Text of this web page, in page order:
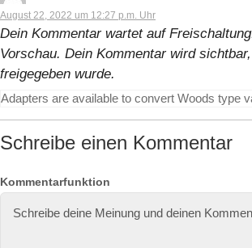
August 22, 2022 um 12:27 p.m. Uhr
Dein Kommentar wartet auf
Vorschau. Dein Kommentar wird
freigegeben wurde.
Adapters are available to convert Woods type
Schreibe einen Kommentar
Kommentarfunktion
a
-e